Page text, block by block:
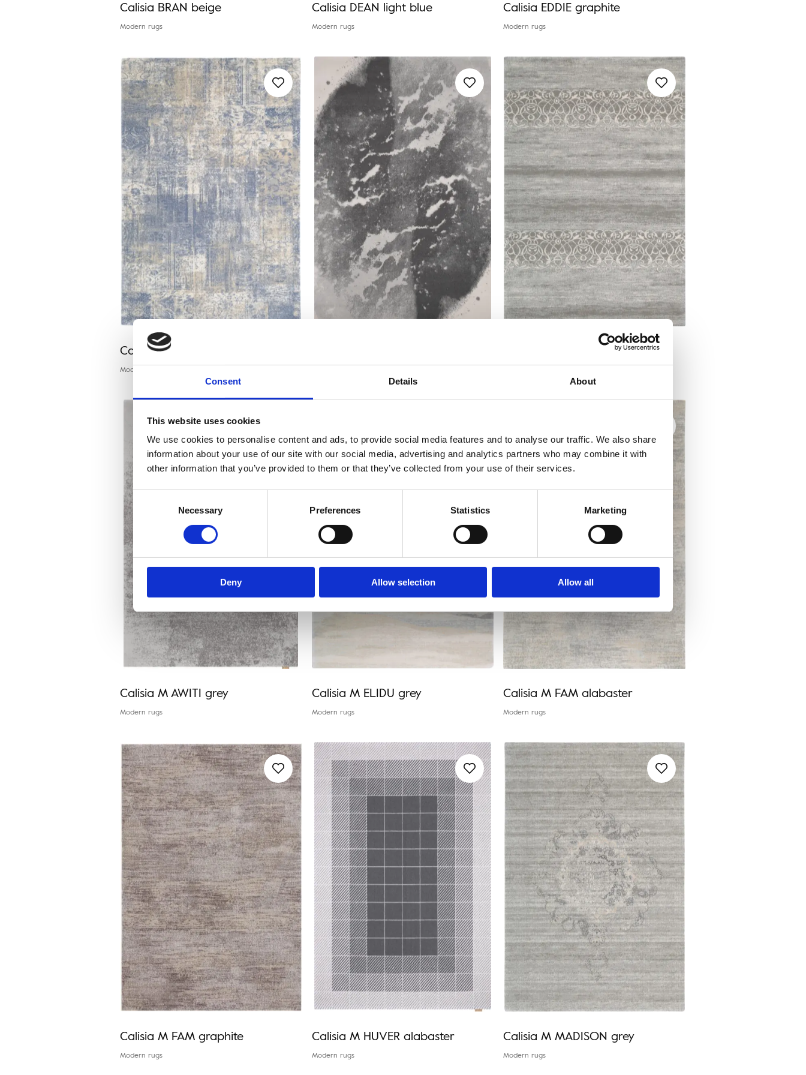
Consent Details About
This website uses cookies
We use cookies to personalise content and ads, to provide social media features and to analyse our traffic. We also share
information about your use of our site with our social media, advertising and analytics partners who may combine it with
other information that you’ve provided to them or that they’ve collected from your use of their services.
Consent
Selection
Necessary Preferences Statistics Marketing
Deny Allow selection Allow all
Calisia BRAN beige
Modern rugs
Calisia DEAN light blue
Modern rugs
Calisia EDDIE graphite
Modern rugs
Calisia EDDIE light blue
Modern rugs Modern rugs
Calisia M AWITI grey
Modern rugs
Calisia M AWITI grey
Modern rugs
Calisia M ELIDU grey
Modern rugs
Calisia M FAM alabaster
Modern rugs
Calisia M FAM graphite
Modern rugs
Calisia M HUVER alabaster
Modern rugs
Calisia M MADISON grey
Modern rugs